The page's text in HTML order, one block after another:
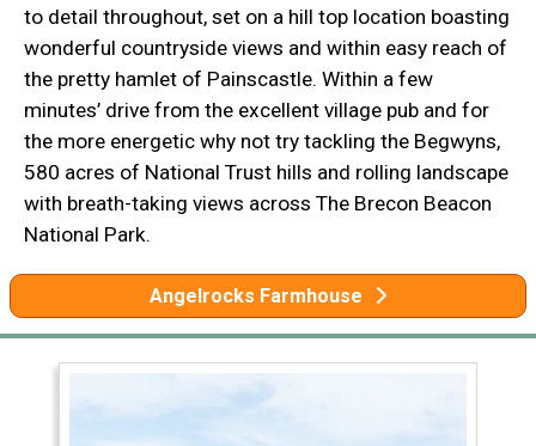
to detail throughout, set on a hill top location boasting
wonderful countryside views and within easy reach of
the pretty hamlet of Painscastle. Within a few
minutes’ drive from the excellent village pub and for
the more energetic why not try tackling the Begwyns,
580 acres of National Trust hills and rolling landscape
with breath-taking views across The Brecon Beacon
National Park.
Angelrocks Farmhouse